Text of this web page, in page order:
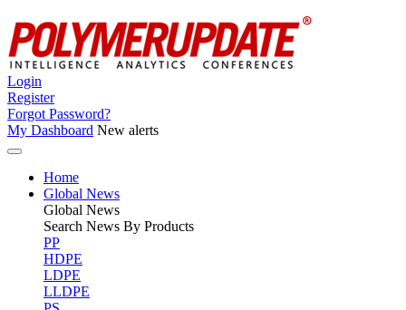
Login
Register
Forgot Password?
My Dashboard New alerts
Home
Global News
Global News
Search News By Products
PP
HDPE
LDPE
LLDPE